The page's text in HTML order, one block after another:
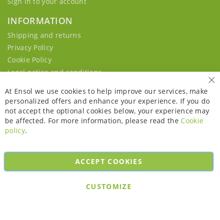
INFORMATION
Shipping and returns
Privacy Policy
Cookie Policy
Legal notice and conditions
Copyright © 2026. All rights reserved. Powered byBobaly Partners.
At Ensol we use cookies to help improve our services, make
personalized offers and enhance your experience. If you do
not accept the optional cookies below, your experience may
be affected. For more information, please read the Cookie
policy.
ACCEPT COOKIES
CUSTOMIZE